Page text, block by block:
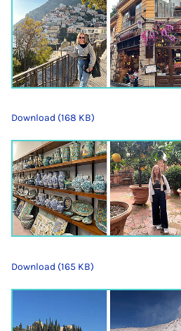
Download (168 KB)
Download (165 KB)